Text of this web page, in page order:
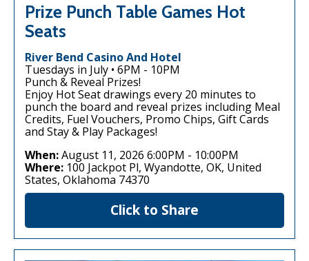
Prize Punch Table Games Hot
Seats
River Bend Casino And Hotel
Tuesdays in July • 6PM - 10PM
Punch & Reveal Prizes!
Enjoy Hot Seat drawings every 20 minutes to
punch the board and reveal prizes including Meal
Credits, Fuel Vouchers, Promo Chips, Gift Cards
and Stay & Play Packages!
When:August 11, 2026 6:00PM - 10:00PM
Where: 100 Jackpot Pl, Wyandotte, OK, United
States, Oklahoma 74370
Click to Share